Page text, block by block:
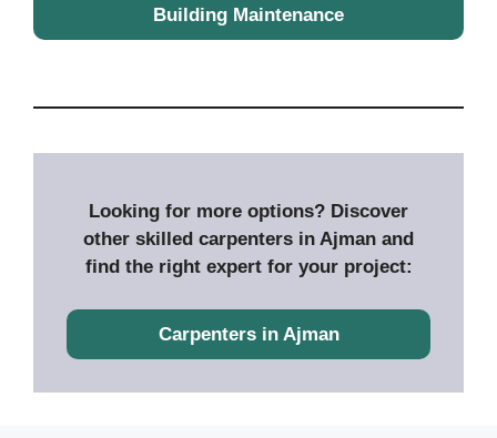
Building Maintenance
Looking for more options? Discover
other skilled carpenters in Ajman and
find the right expert for your project:
Carpenters in Ajman